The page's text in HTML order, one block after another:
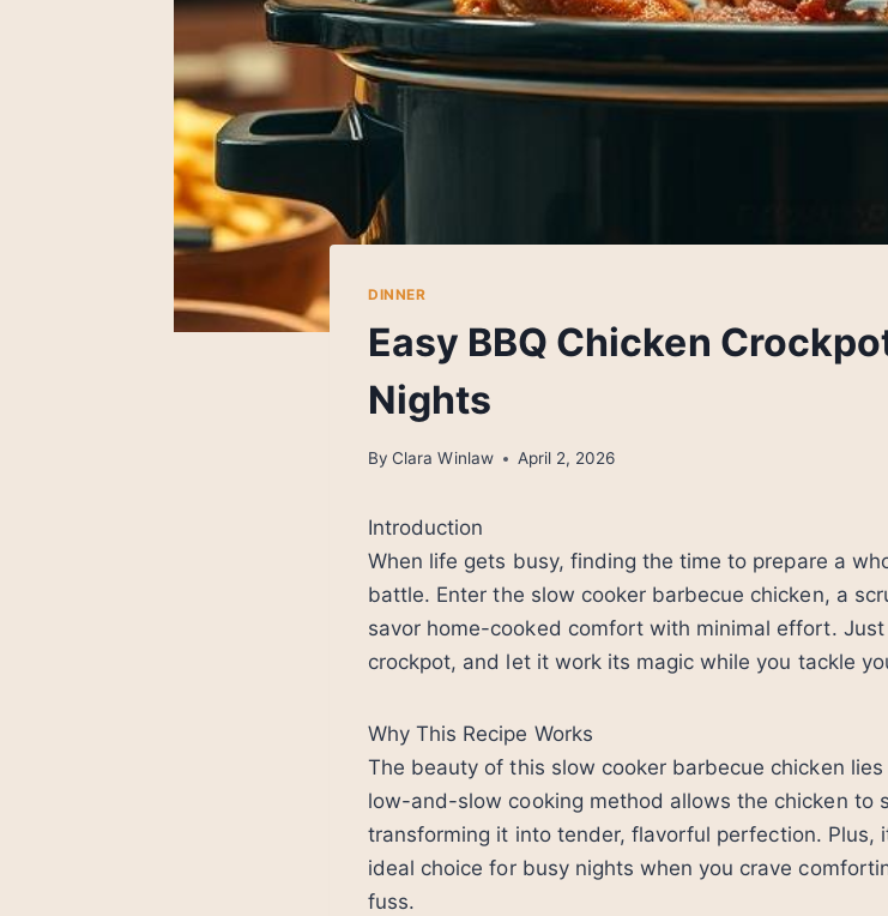
DINNER
Easy BBQ Chicken
Nights
By Clara Winlaw April 2, 2026
Introduction
When life gets busy, finding the time to prepare a
battle. Enter the slow cooker barbecue chicken, a
savor home-cooked comfort with minimal effort.
crockpot, and let it work its magic while you tackle
Why This Recipe Works
The beauty of this slow cooker barbecue chicken
low-and-slow cooking method allows the chicken to
transforming it into tender, flavorful perfection. Plus,
ideal choice for busy nights when you crave
fuss.